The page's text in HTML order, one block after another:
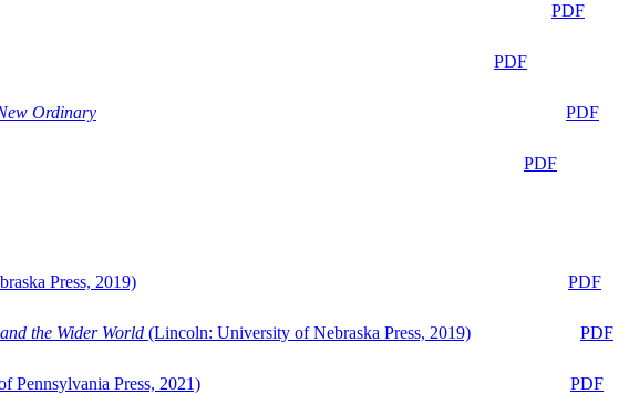
PDF
PDF
Ordinary
PDF
PDF
Press, 2019)
PDF
the Wider World (Lincoln: University of Nebraska Press, 2019)
PDF
Pennsylvania Press, 2021)
PDF